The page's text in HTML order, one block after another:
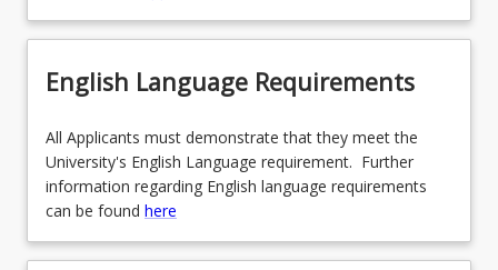
English Language Requirements
All Applicants must demonstrate that they meet the
University's English Language requirement. Further
information regarding English language requirements
can be found here